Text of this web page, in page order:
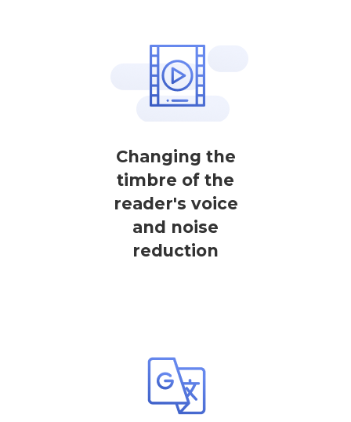
Changing the
timbre of the
reader's voice
and noise
reduction